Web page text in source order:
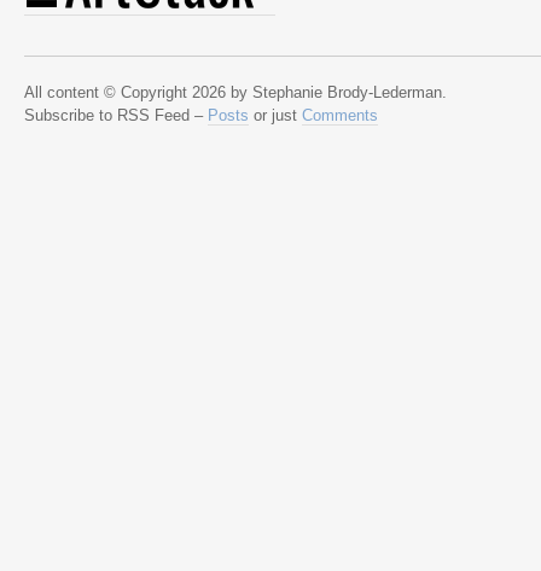
All content © Copyright 2026 by Stephanie Brody-Lederman.
Subscribe to RSS Feed – Posts or just Comments